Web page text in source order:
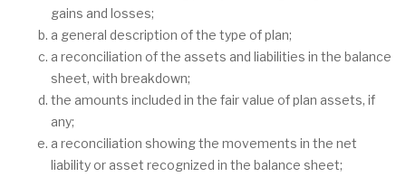
gains and losses;
a general description of the type of plan;
a reconciliation of the assets and liabilities in the balance
sheet, with breakdown;
the amounts included in the fair value of plan assets, if
any;
a reconciliation showing the movements in the net
liability or asset recognized in the balance sheet;